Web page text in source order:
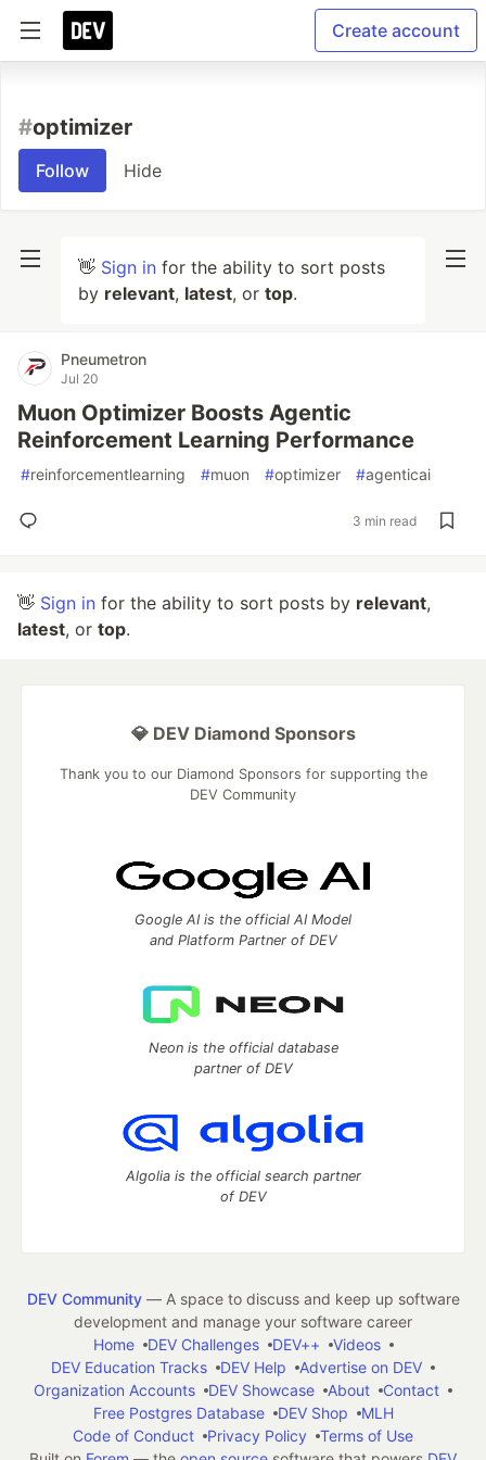
Create account
#optimizer
Follow Hide
👋 Sign in for the ability to sort posts
by relevant, latest, or top.
Pneumetron
Jul 20
Muon Optimizer Boosts Agentic
Reinforcement Learning Performance
#reinforcementlearning #muon #optimizer #agenticai
3 min read
👋 Sign in for the ability to sort posts by relevant,
latest, or top.
💎 DEV Diamond Sponsors
Thank you to our Diamond Sponsors for supporting the
DEV Community
Google AI is the official AI Model
and Platform Partner of DEV
Neon is the official database
partner of DEV
Algolia is the official search partner
of DEV
DEV Community— A space to discuss and keep up software
development and manage your software career
Home
DEV Challenges DEV++
Videos
DEV Education Tracks
DEV Help
Advertise on DEV
Organization Accounts
DEV Showcase About
Contact
Free Postgres Database
DEV Shop
MLH
Code of Conduct
Privacy Policy
Terms of Use